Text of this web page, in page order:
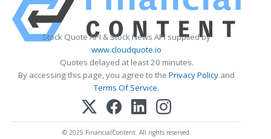
Stock Quote API & Stock News API supplied by
www.cloudquote.io
Quotes delayed at least 20 minutes.
By accessing this page, you agree to the Privacy Policy and
Terms Of Service.
© 2025 FinancialContent. All rights reserved.